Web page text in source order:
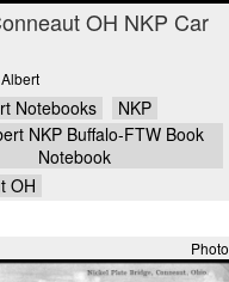
OH NKP Car
Notebooks
NKP
NKP Buffalo-FTW Book
Notebook
OH
Photo